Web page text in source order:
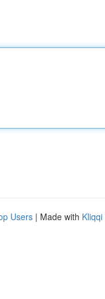
Users | Made with